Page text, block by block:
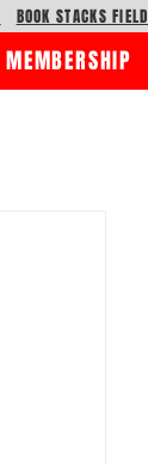
BOOK STACKS FIELD
MEMBERSHIP